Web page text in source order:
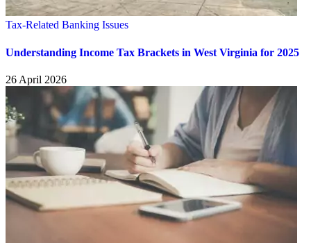
Tax-Related Banking Issues
Understanding Income Tax Brackets in West Virginia for 2025
26 April 2026